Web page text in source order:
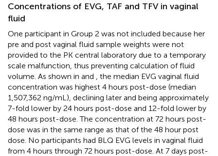
Concentrations of EVG, TAF and TFV in vaginal
fluid
One participant in Group 2 was not included because her
pre and post vaginal fluid sample weights were not
provided to the PK central laboratory due to a temporary
scale malfunction, thus preventing calculation of fluid
volume. As shown in and , the median EVG vaginal fluid
concentration was highest 4 hours post-dose (median
1,507,362 ng/mL), declining later and being approximately
7-fold lower by 24 hours post-dose and 12-fold lower by
48 hours post-dose. The concentration at 72 hours post-
dose was in the same range as that of the 48 hour post
dose. No participants had BLQ EVG levels in vaginal fluid
from 4 hours through 72 hours post-dose. At 7 days post-